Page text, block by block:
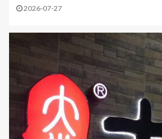
2026-07-27